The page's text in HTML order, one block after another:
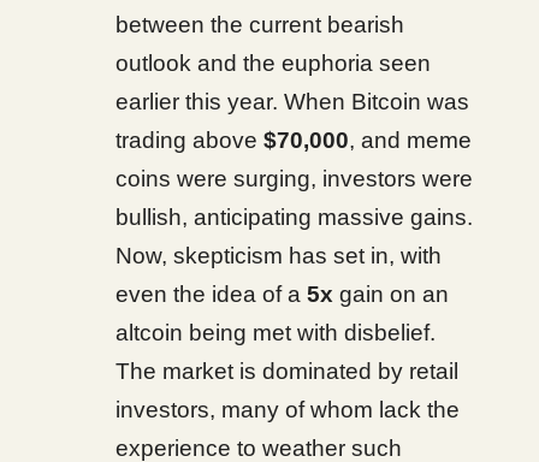
between the current bearish
outlook and the euphoria seen
earlier this year. When Bitcoin was
trading above $70,000, and meme
coins were surging, investors were
bullish, anticipating massive gains.
Now, skepticism has set in, with
even the idea of a 5x gain on an
altcoin being met with disbelief.
The market is dominated by retail
investors, many of whom lack the
experience to weather such